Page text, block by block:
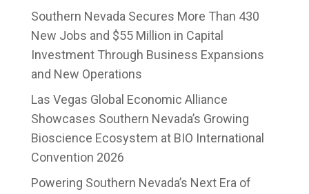
Southern Nevada Secures More Than 430
New Jobs and $55 Million in Capital
Investment Through Business Expansions
and New Operations
Las Vegas Global Economic Alliance
Showcases Southern Nevada’s Growing
Bioscience Ecosystem at BIO International
Convention 2026
Powering Southern Nevada’s Next Era of